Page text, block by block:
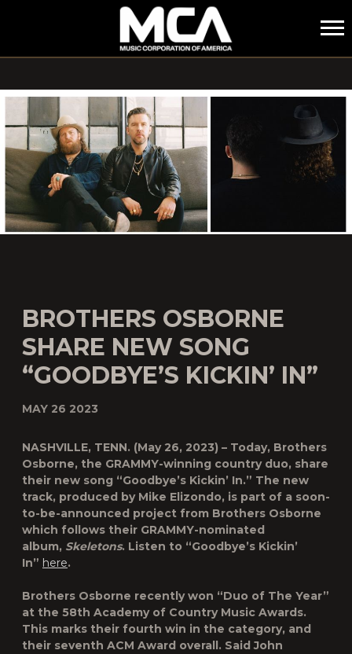
MCA
BROTHERS OSBORNE
SHARE NEW SONG
“GOODBYE’S KICKIN’ IN”
MAY 26 2023
NASHVILLE, TENN. (May 26, 2023) – Today, Brothers
Osborne, the GRAMMY-winning country duo, share
their new song “Goodbye’s Kickin’ In.” The new
track, produced by Mike Elizondo, is part of a soon-
to-be-announced project from Brothers Osborne
which follows their GRAMMY-nominated
album, Skeletons. Listen to “Goodbye’s Kickin’
In” here.
Brothers Osborne recently won “Duo of The Year”
at the 58th Academy of Country Music Awards.
This marks their fourth win in the category, and
their seventh ACM Award overall. Said John